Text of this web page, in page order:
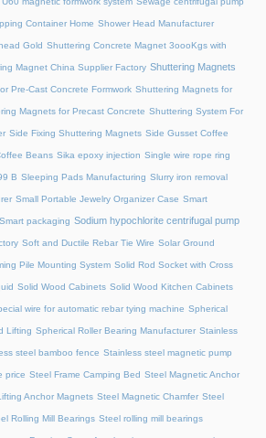
Container Home Shower Head Manufacturer
Gold Shuttering Concrete Magnet 3oooKgs with
Magnet China Supplier Factory Shuttering Magnets
Pre-Cast Concrete Formwork Shuttering Magnets for
Magnets for Precast Concrete Shuttering System For
Side Fixing Shuttering Magnets Side Gusset Coffee
Beans Sika epoxy injection Single wire rope ring
B Sleeping Pads Manufacturing Slurry iron removal
Small Portable Jewelry Organizer Case Smart
Smart packaging Sodium hypochlorite centrifugal pump
Soft and Ductile Rebar Tie Wire Solar Ground
Pile Mounting System Solid Rod Socket with Cross
Solid Wood Cabinets Solid Wood Kitchen Cabinets
wire for automatic rebar tying machine Spherical
Lifting Spherical Roller Bearing Manufacturer Stainless
steel bamboo fence Stainless steel magnetic pump
price Steel Frame Camping Bed Steel Magnetic Anchor
Anchor Magnets Steel Magnetic Chamfer Steel
Rolling Mill Bearings Steel rolling mill bearings